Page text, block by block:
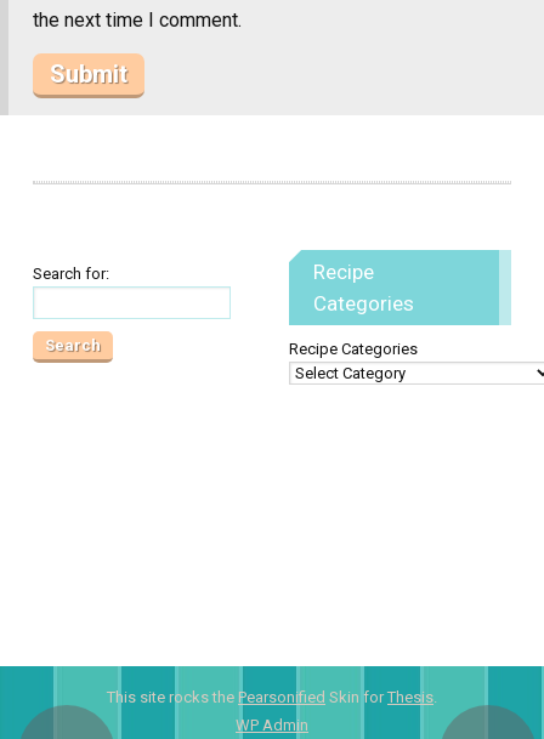
the next time I comment.
Search for:
Recipe
Categories
Recipe Categories
This site rocks the Pearsonified Skin forThesis.
WP Admin